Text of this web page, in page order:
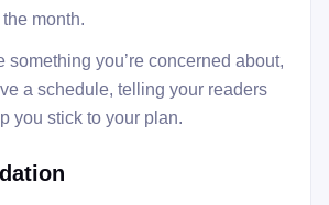
month.
something you’re concerned about,
a schedule, telling your readers
you stick to your plan.